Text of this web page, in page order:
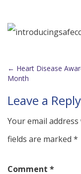
Post
navigation
← Heart Disease
Month
Leave a Reply
Your email
fields are marked *
Comment *